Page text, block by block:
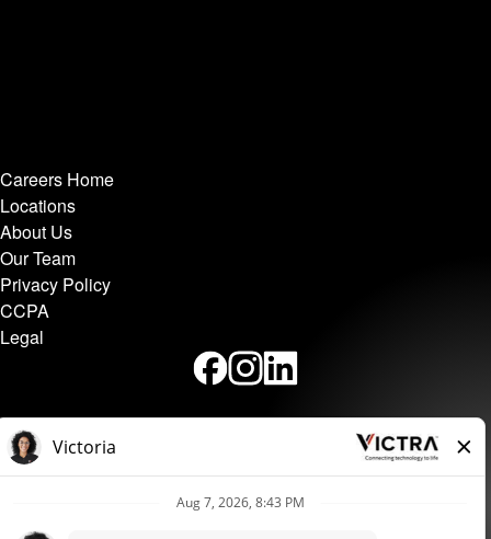
Careers Home
Locations
About Us
Our Team
Privacy Policy
CCPA
Legal
Victra independently operates this site and is a Verizon
Equal Employment Opportunity and Nondiscrimination Policy,
Accomodation Policy, and Complaint Procedure.
may make complaints about violations of this policy by calling